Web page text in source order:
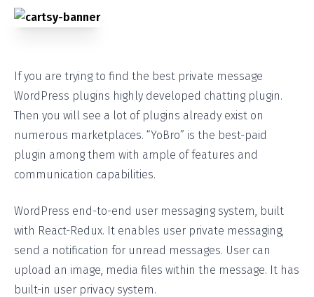
If you are trying to find the best private message
WordPress plugins highly developed chatting plugin.
Then you will see a lot of plugins already exist on
numerous marketplaces. “YoBro” is the best-paid
plugin among them with ample of features and
communication capabilities.
WordPress end-to-end user messaging system, built
with React-Redux. It enables user private messaging,
send a notification for unread messages. User can
upload an image, media files within the message. It has
built-in user privacy system.